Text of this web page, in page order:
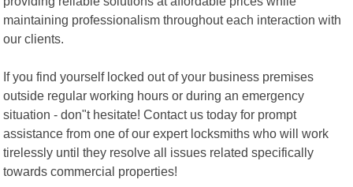
maintaining professionalism throughout each interaction with
our clients.
If you find yourself locked out of your business premises
outside regular working hours or during an emergency
situation - don"t hesitate! Contact us today for prompt
assistance from one of our expert locksmiths who will work
tirelessly until they resolve all issues related specifically
towards commercial properties!